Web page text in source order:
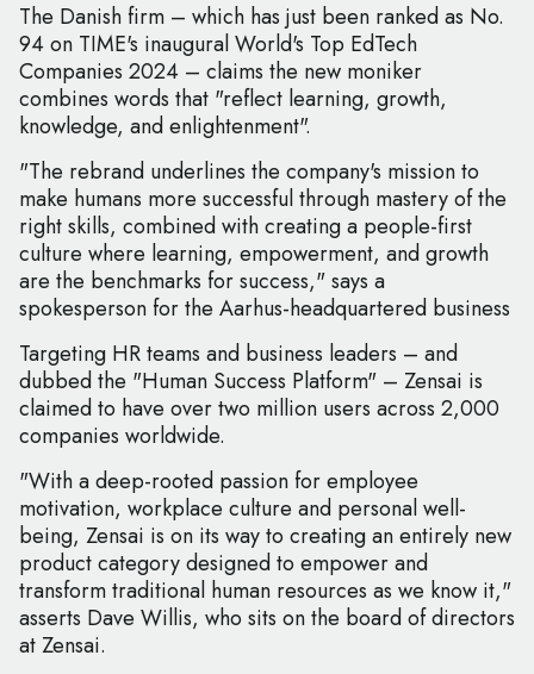
The Danish firm – which has just been ranked as No.
94 on TIME's inaugural World's Top EdTech
Companies 2024 – claims the new moniker
combines words that "reflect learning, growth,
knowledge, and enlightenment".
"The rebrand underlines the company's mission to
make humans more successful through mastery of the
right skills, combined with creating a people-first
culture where learning, empowerment, and growth
are the benchmarks for success," says a
spokesperson for the Aarhus-headquartered business
Targeting HR teams and business leaders – and
dubbed the "Human Success Platform" – Zensai is
claimed to have over two million users across 2,000
companies worldwide.
"With a deep-rooted passion for employee
motivation, workplace culture and personal well-
being, Zensai is on its way to creating an entirely new
product category designed to empower and
transform traditional human resources as we know it,"
asserts Dave Willis, who sits on the board of directors
at Zensai.